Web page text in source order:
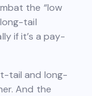
the “low
tail
if it’s a pay-
tail and long-
And the